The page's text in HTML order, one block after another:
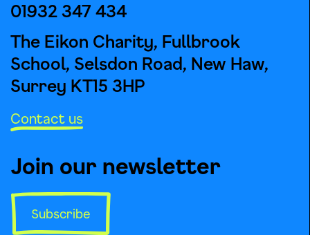
01932 347 434
The Eikon Charity, Fullbrook
School, Selsdon Road, New Haw,
Surrey KT15 3HP
Contact us
Join our newsletter
Subscribe